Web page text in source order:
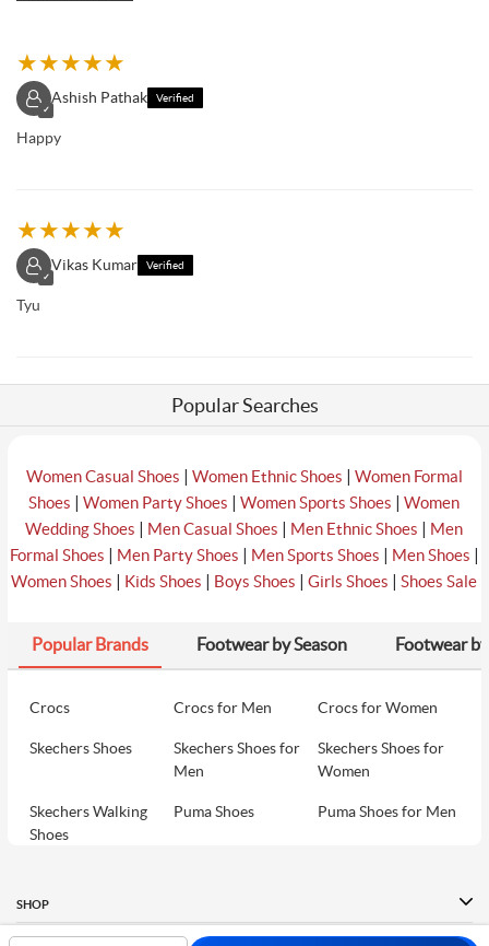
★★★★★
✓
Ashish Pathak Verified
Happy
★★★★★
✓
Vikas Kumar Verified
Tyu
Popular Searches
Women Casual Shoes | Women Ethnic Shoes | Women Formal
Shoes |Women Party Shoes |Women Sports Shoes |Women
Wedding Shoes | Men Casual Shoes | Men Ethnic Shoes | Men
Formal Shoes | Men Party Shoes | Men Sports Shoes | Men Shoes |
Women Shoes | Kids Shoes | Boys Shoes |Girls Shoes | Shoes Sale
Popular Brands Footwear by Season Footwear
Crocs Crocs for Men Crocs for Women
Skechers Shoes
Skechers Shoes for
Men
Skechers Shoes for
Women
Skechers Walking
Shoes
Puma Shoes Puma Shoes for Men
Women
Davinchi Shoes for Fitflop ID
SHOP